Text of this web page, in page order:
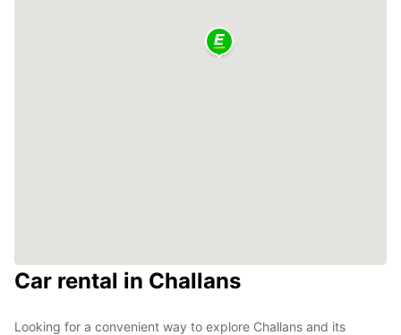
Car rental in Challans
Looking for a convenient way to explore Challans and its